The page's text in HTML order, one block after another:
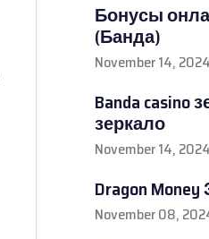
Бонусы
(Банда)
November 14, 2024
Banda casino
зеркало
November 14, 2024
Dragon
November 08,